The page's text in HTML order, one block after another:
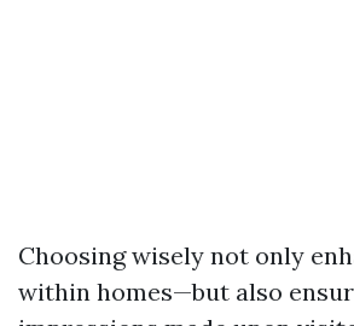
Choosing wisely not only
within homes—but also